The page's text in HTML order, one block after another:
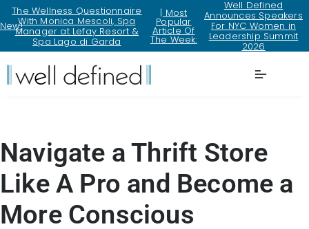
New!
The Wellness Questionnaire
With Monica Mescoli, Spa
Manager at Lefay Resort &
Spa Lago di Garda
| Most
Popular
Article Of
The Week:
Well Defined
Announces Speakers
For NYC Women in
Leadership Summit
2026
Navigate a Thrift Store
Like A Pro and Become a
More Conscious